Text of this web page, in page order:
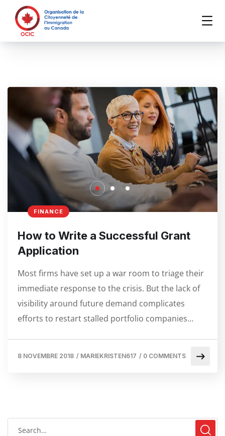
FINANCE
How to Write a Successful Grant
Application
Most firms have set up a war room to triage their
immediate response to the crisis. But the lack of
visibility around future demand complicates
efforts to restart stalled portfolio companies…
8 NOVEMBRE 2018 / MARIEKRISTEN617 / 0 COMMENTS